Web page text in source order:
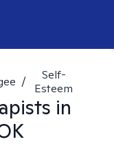
/
Self-
Esteem
in